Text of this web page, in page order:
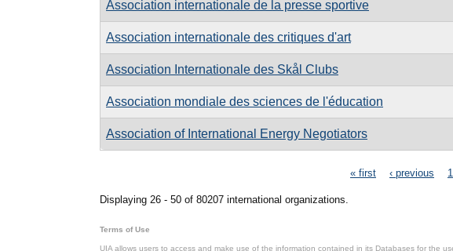
Association internationale de la presse sportive
Association internationale des critiques d'art
Association Internationale des Skål Clubs
Association mondiale des sciences de l'éducation
Association of International Energy Negotiators
« first ‹ previous 1
Displaying 26 - 50 of 80207 international organizations.
Terms of Use
UIA allows users to access and make use of the information contained in its Databases for the